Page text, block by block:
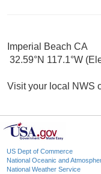
Imperial Beach CA
32.59°N 117.1°W
Visit your local NWS
US Dept of Commerce
National Oceanic and
National Weather Service